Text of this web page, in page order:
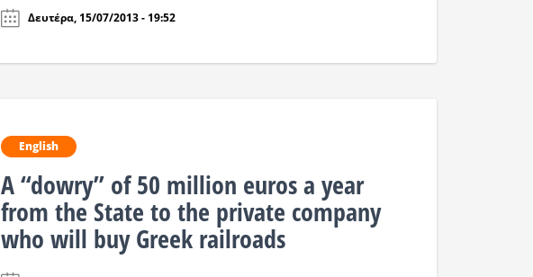
Δευτέρα, 15/07/2013 - 19:52
English
A “dowry” of 50 million euros a year
from the State to the private company
who will buy Greek railroads